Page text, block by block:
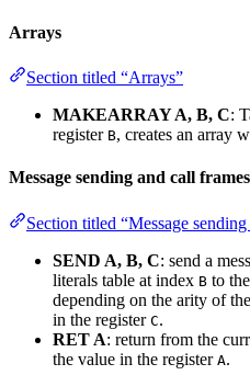
Arrays
Section titled “Arrays”
MAKEARRAY A, B, C:
register B, creates an array
Message sending and call frames
Section titled “Message
SEND A, B, C: send a
literals table at index B to
depending on the arity of
in the register C.
RET A: return from the
the value in the register A.